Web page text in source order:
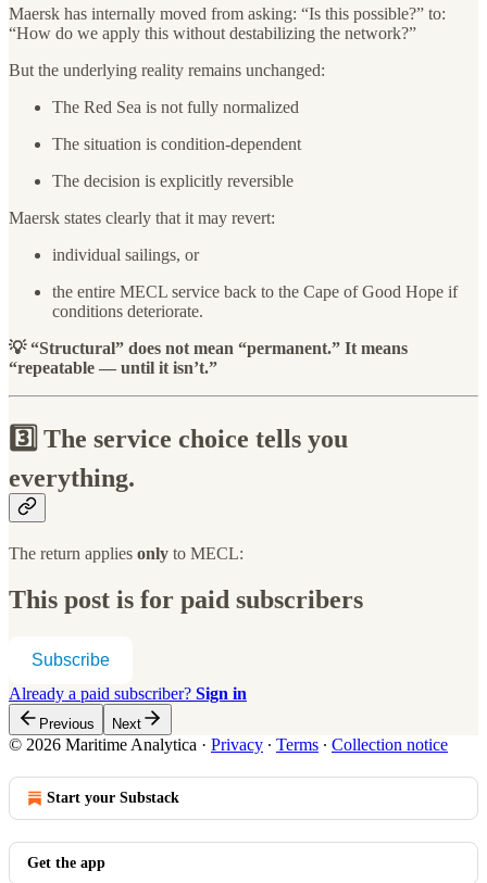
Maersk has internally moved from asking: “Is this possible?” to:
“How do we apply this without destabilizing the network?”
But the underlying reality remains unchanged:
The Red Sea is not fully normalized
The situation is condition-dependent
The decision is explicitly reversible
Maersk states clearly that it may revert:
individual sailings, or
the entire MECL service back to the Cape of Good Hope if
conditions deteriorate.
💡 “Structural” does not mean “permanent.” It means
“repeatable — until it isn’t.”
3️⃣ The service choice tells you
everything.
The return applies only to MECL:
This post is for paid subscribers
Subscribe
Already a paid subscriber? Sign in
Previous Next
© 2026 Maritime Analytica · Privacy ∙ Terms ∙ Collection notice
Start your Substack
Get the app